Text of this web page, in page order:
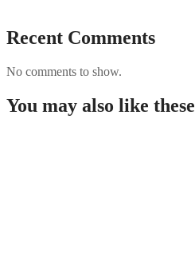
Recent Comments
No comments to show.
You may also like these